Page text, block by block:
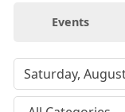
Events